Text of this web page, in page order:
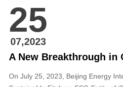
Technology Industrial Base of
Science Park (ZSP), BETDA (...
25
07,2023
On July 25, 2023, Beijing Energy